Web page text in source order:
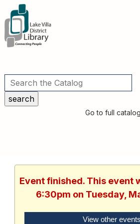
Utilities
Go to full catalog
Event finished. This event
6:30pm on Tuesday,
View other events